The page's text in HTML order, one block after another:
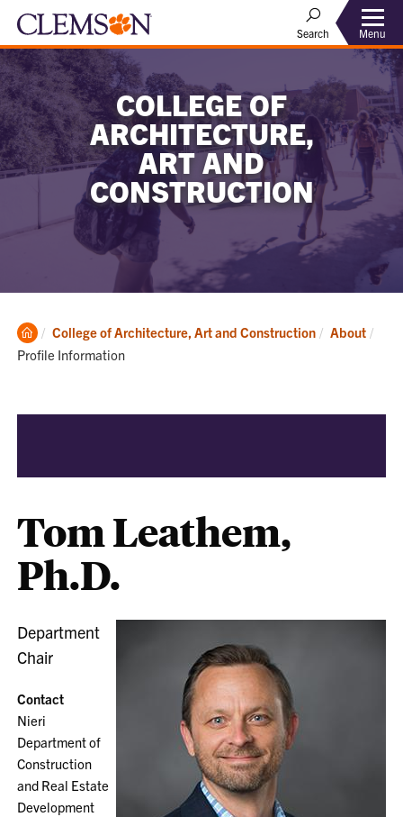
Search Menu
COLLEGE OF
ARCHITECTURE,
ART AND
CONSTRUCTION
Clemson
Home
College of Architecture, Art and Construction About
Profile Information
Tom Leathem,
Ph.D.
Department
Chair
Contact
Nieri
Department of
Construction
and Real Estate
Development